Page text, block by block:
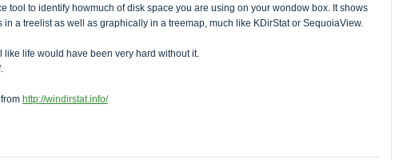
tool to identify howmuch of disk space you are using on your wondow box. It shows
in a treelist as well as graphically in a treemap, much like KDirStat or SequoiaView.
like life would have been very hard without it.
http://windirstat.info/